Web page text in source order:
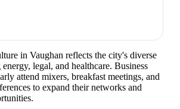
in Vaughan reflects the city's diverse
legal, and healthcare. Business
attend mixers, breakfast meetings, and
to expand their networks and